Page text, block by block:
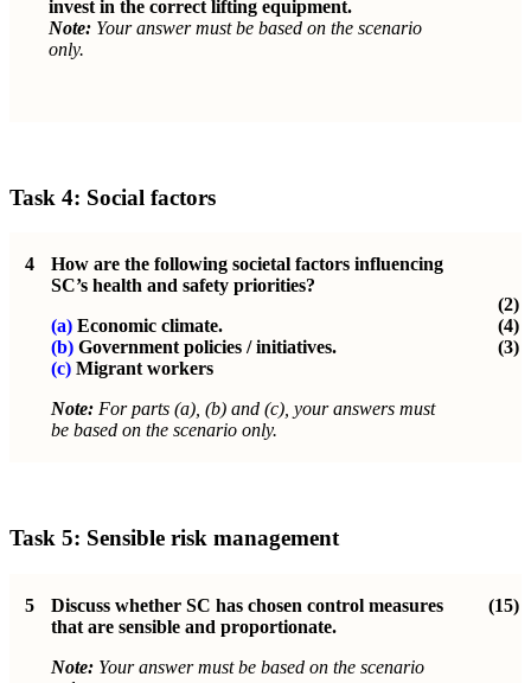
invest in the correct lifting equipment.
Note: Your answer must be based on the scenario
only.
Task 4: Social factors
4
How are the following societal factors influencing
SC’s health and safety priorities?
(a) Economic climate.
(b) Government policies / initiatives.
(c) Migrant workers
Note: For parts (a), (b) and (c), your answers must
be based on the scenario only.
(2)
(4)
(3)
Task 5: Sensible risk management
5
Discuss whether SC has chosen control measures
that are sensible and proportionate.
Note: Your answer must be based on the scenario
(15)